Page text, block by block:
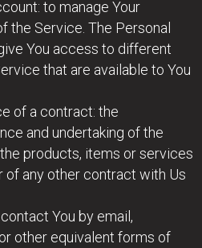
to manage Your
the Service. The Personal
You access to different
that are available to You
of a contract: the
and undertaking of the
products, items or services
of any other contract with Us
You by email,
other equivalent forms of